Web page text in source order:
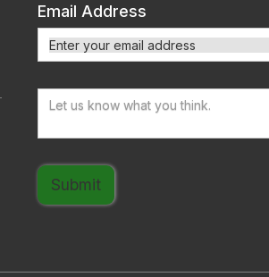
Email Address